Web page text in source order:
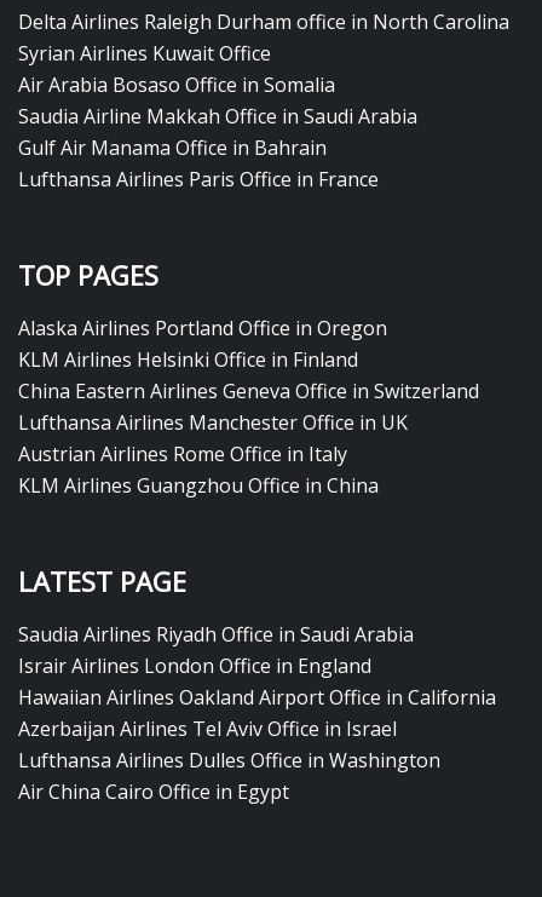
Delta Airlines Raleigh Durham office in North Carolina
Syrian Airlines Kuwait Office
Air Arabia Bosaso Office in Somalia
Saudia Airline Makkah Office in Saudi Arabia
Gulf Air Manama Office in Bahrain
Lufthansa Airlines Paris Office in France
TOP PAGES
Alaska Airlines Portland Office in Oregon
KLM Airlines Helsinki Office in Finland
China Eastern Airlines Geneva Office in Switzerland
Lufthansa Airlines Manchester Office in UK
Austrian Airlines Rome Office in Italy
KLM Airlines Guangzhou Office in China
LATEST PAGE
Saudia Airlines Riyadh Office in Saudi Arabia
Israir Airlines London Office in England
Hawaiian Airlines Oakland Airport Office in California
Azerbaijan Airlines Tel Aviv Office in Israel
Lufthansa Airlines Dulles Office in Washington
Air China Cairo Office in Egypt